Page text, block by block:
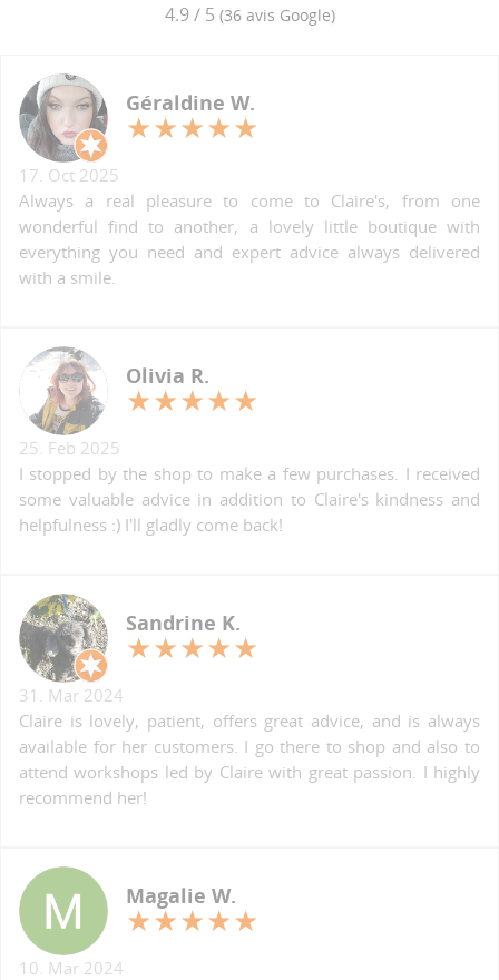
4.9 / 5 (36 avis Google)
Géraldine W.
17. Oct 2025
Always a real pleasure to come to Claire's, from one
wonderful find to another, a lovely little boutique with
everything you need and expert advice always delivered
with a smile.
Olivia R.
25. Feb 2025
I stopped by the shop to make a few purchases. I received
some valuable advice in addition to Claire's kindness and
helpfulness :) I'll gladly come back!
Sandrine K.
31. Mar 2024
Claire is lovely, patient, offers great advice, and is always
available for her customers. I go there to shop and also to
attend workshops led by Claire with great passion. I highly
recommend her!
Magalie W.
10. Mar 2024